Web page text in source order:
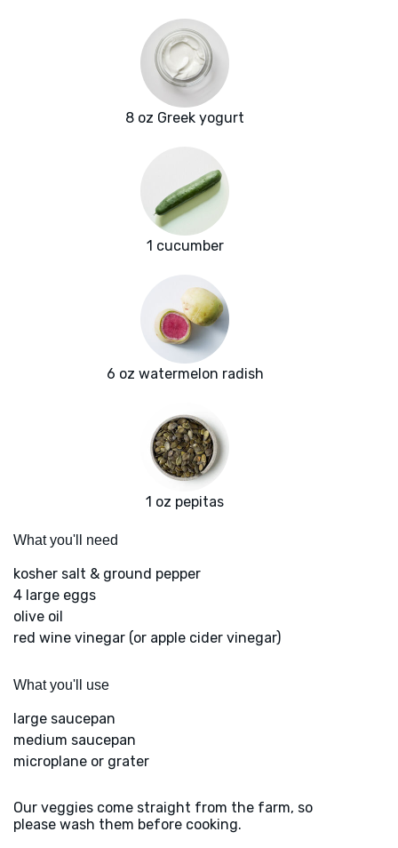
8 oz Greek yogurt
1 cucumber
6 oz watermelon radish
1 oz pepitas
What you'll need
kosher salt & ground pepper
4 large eggs
olive oil
red wine vinegar (or apple cider vinegar)
What you'll use
large saucepan
medium saucepan
microplane or grater
Our veggies come straight from the farm, so
please wash them before cooking.